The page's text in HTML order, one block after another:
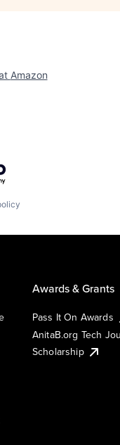
Amazon
Awards & Grants
Pass It On Awards
AnitaB.org Tech
Scholarship